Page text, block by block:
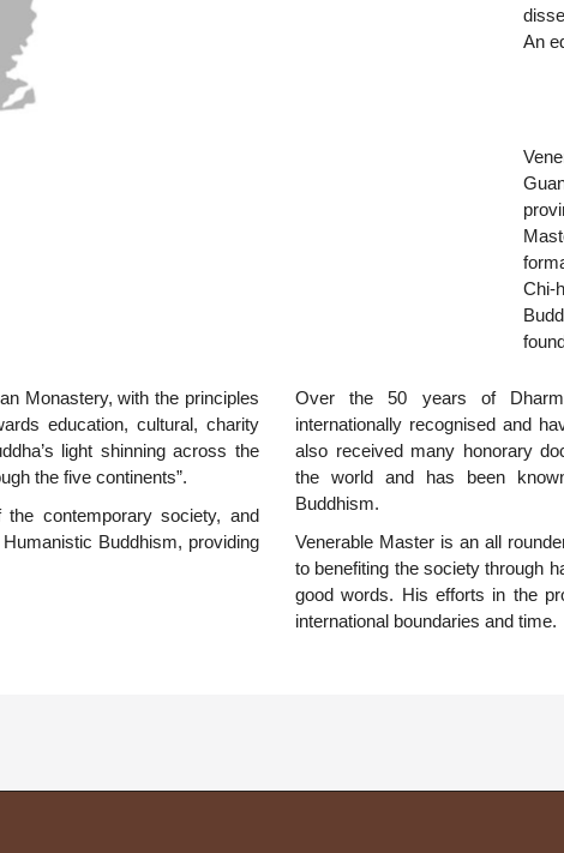
An
Chi-
Monastery, with the principles
education, cultural, charity
light shinning across the
the five continents”.
contemporary society, and
Buddhism, providing
Over the 50 years of
internationally recognised and
also received many honorary
the world and has been
Buddhism.
Venerable Master is an all
to benefiting the society through
good words. His efforts in the
international boundaries and time.